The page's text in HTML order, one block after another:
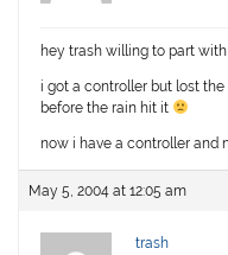
hey trash willing to part
i got a controller but lost
before the rain hit it
now i have a controller and
May 5, 2004 at 12:05 am
trash